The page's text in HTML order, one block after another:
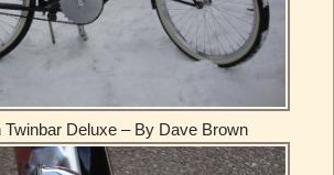
Twinbar Deluxe – By Dave Brown